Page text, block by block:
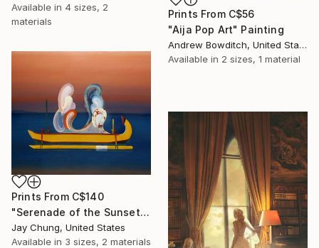
Available in 4 sizes, 2
materials
Prints From C$56
"Aija Pop Art" Painting
Andrew Bowditch, United States
Available in 2 sizes, 1 material
Prints From C$140
"Serenade of the Sunset - Élan Vital Series No.01" Painting
Jay Chung, United States
Available in 3 sizes, 2 materials